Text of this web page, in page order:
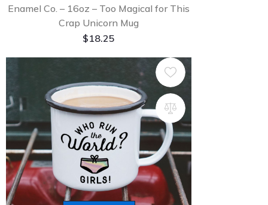
Enamel Co. – 16oz – Too Magical for This
Crap Unicorn Mug
$18.25